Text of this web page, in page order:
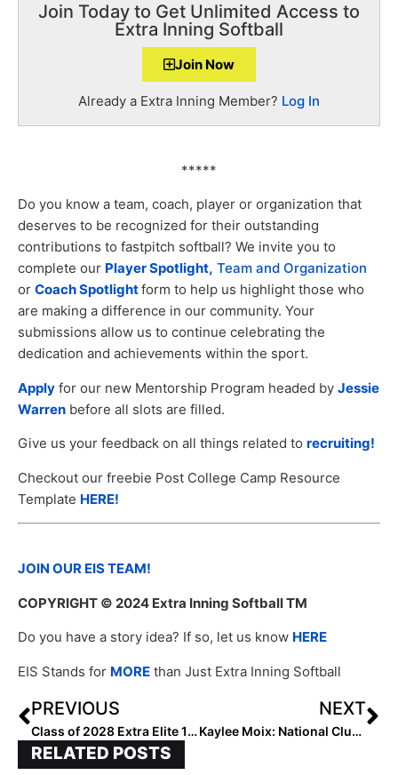
Join Today to Get Unlimited Access to
Extra Inning Softball
Join Now
Already a Extra Inning Member? Log In
*****
Do you know a team, coach, player or organization that
deserves to be recognized for their outstanding
contributions to fastpitch softball? We invite you to
complete our Player Spotlight, Team and Organization
or Coach Spotlightform to help us highlight those who
are making a difference in our community. Your
submissions allow us to continue celebrating the
dedication and achievements within the sport.
Apply for our new Mentorship Program headed by Jessie
Warren before all slots are filled.
Give us your feedback on all things related to recruiting!
Checkout our freebie Post College Camp Resource
Template HERE!
JOIN OUR EIS TEAM!
COPYRIGHT © 2024 Extra Inning Softball TM
Do you have a story idea? If so, let us know HERE
EIS Stands for MORE than Just Extra Inning Softball
PREVIOUS
Class of 2028 Extra Elite 100 Catchers: 30-21
NEXT
Kaylee Moix: National Club Player of the Week (July 4, 2024)
RELATED POSTS